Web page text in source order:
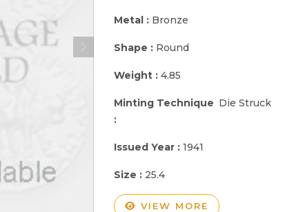
Metal : Bronze
Shape : Round
Weight : 4.85
Minting Technique
:
Die Struck
Issued Year : 1941
Size : 25.4
VIEW MORE